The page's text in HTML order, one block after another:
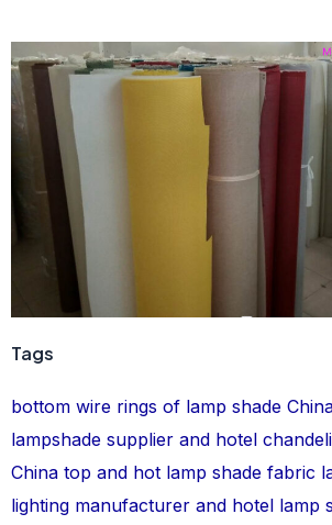
Tags
bottom wire rings of lamp shade
lampshade supplier and hotel
China top and hot lamp shade fabric
lighting manufacturer and hotel lamp